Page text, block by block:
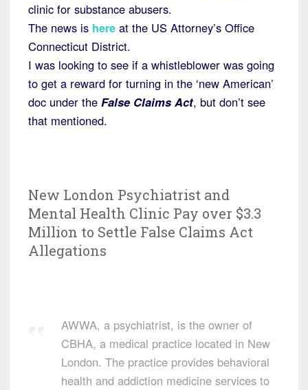
clinic for substance abusers.
The news is here at the US Attorney’s Office
Connecticut District.
I was looking to see if a whistleblower was going
to get a reward for turning in the ‘new American’
doc under the False Claims Act, but don’t see
that mentioned.
New London Psychiatrist and
Mental Health Clinic Pay over $3.3
Million to Settle False Claims Act
Allegations
AWWA, a psychiatrist, is the owner of
CBHA, a medical practice located in New
London. The practice provides behavioral
health and addiction medicine services to